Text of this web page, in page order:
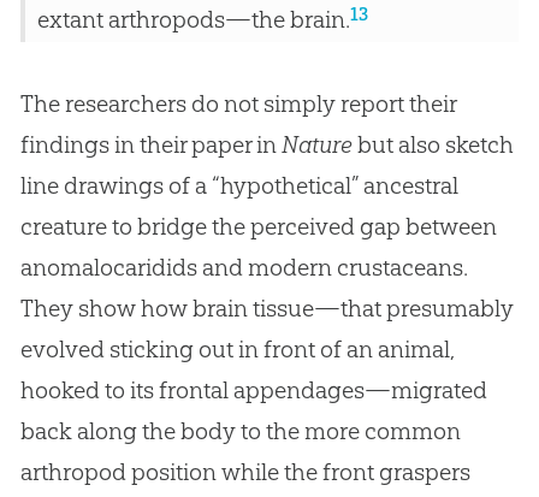
extant arthropods—the brain.13
The researchers do not simply report their
findings in their paper inNaturebut also sketch
line drawings of a “hypothetical” ancestral
creature to bridge the perceived gap between
anomalocaridids and modern crustaceans.
They show how brain tissue—that presumably
evolved sticking out in front of an animal,
hooked to its frontal appendages—migrated
back along the body to the more common
arthropod position while the front graspers